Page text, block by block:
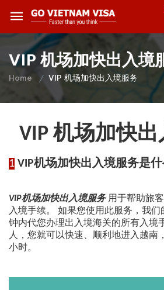
VIP 机场加快出入境
Home VIP 机场加快出入境服务
VIP机场加快出
1 VIP机场加快出入境服务是什
VIP机场加快出入境服务用于帮助旅
入境手续。 如果您使用此服务，我们
钟内代您办理出入境海关的所有入境
人，您就可以快速、顺利地进入越南
小时。